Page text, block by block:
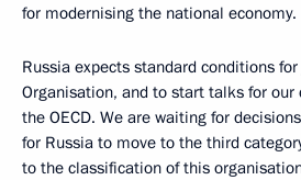
for modernising the national economy.
Russia expects standard conditions
Organisation, and to start talks for our
the OECD. We are waiting for
for Russia to move to the third
to the classification of this